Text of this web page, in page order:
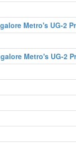
Metro's UG-2
Metro's UG-2